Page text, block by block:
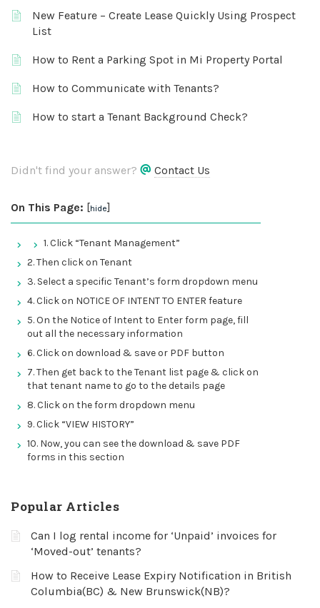
New Feature – Create Lease Quickly Using Prospect
List
How to Rent a Parking Spot in Mi Property Portal
How to Communicate with Tenants?
How to start a Tenant Background Check?
Didn't find your answer? Contact Us
On This Page: [hide]
1. Click “Tenant Management”
2. Then click on Tenant
3. Select a specific Tenant’s form dropdown menu
4. Click on NOTICE OF INTENT TO ENTER feature
5. On the Notice of Intent to Enter form page, fill
out all the necessary information
6. Click on download & save or PDF button
7. Then get back to the Tenant list page & click on
that tenant name to go to the details page
8. Click on the form dropdown menu
9. Click “VIEW HISTORY”
10. Now, you can see the download & save PDF
forms in this section
Popular Articles
Can I log rental income for ‘Unpaid’ invoices for
‘Moved-out’ tenants?
How to Receive Lease Expiry Notification in British
Columbia(BC) & New Brunswick(NB)?